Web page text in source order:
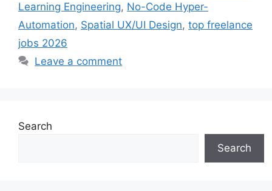
Learning Engineering, No-Code Hyper-
Automation, Spatial UX/UI Design, top freelance
jobs 2026
Leave a comment
Search
Search